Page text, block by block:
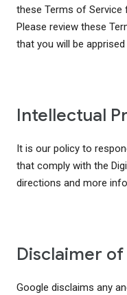
these Terms of
Please review these
that you will be
Intellectual
It is our policy to
that comply with the
directions and more
Disclaimer
Google disclaims any